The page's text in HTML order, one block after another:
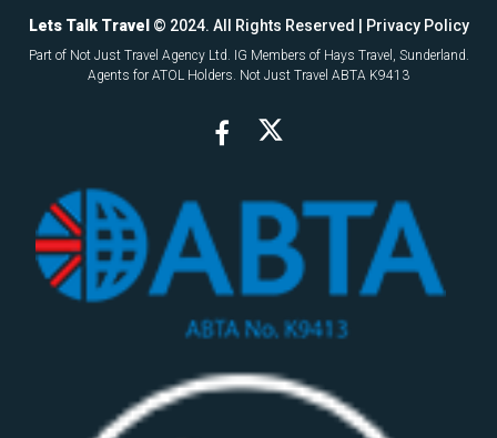
Lets Talk Travel© 2024. All Rights Reserved | Privacy Policy
Part of Not Just Travel Agency Ltd. IG Members of Hays Travel, Sunderland.
Agents for ATOL Holders. Not Just Travel ABTA K9413